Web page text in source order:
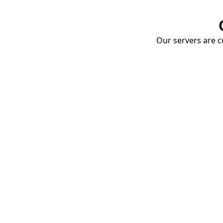
Our servers are